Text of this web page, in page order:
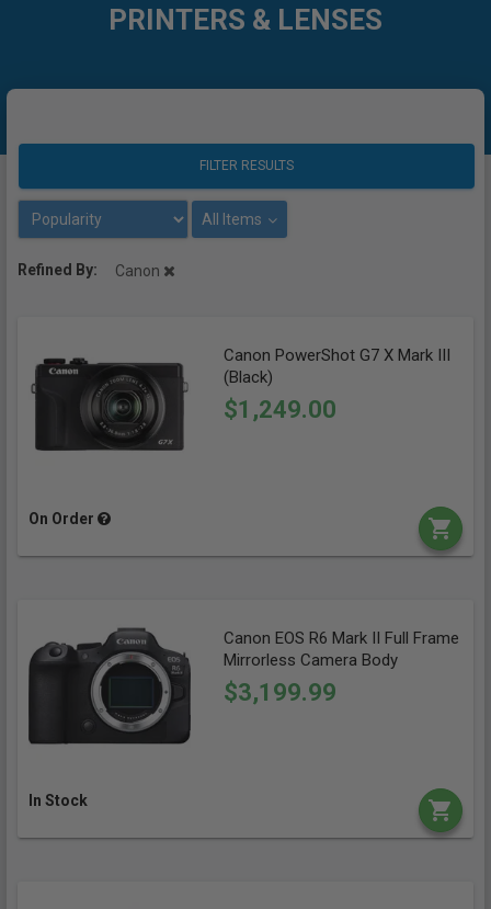
PRINTERS & LENSES
FILTER RESULTS
All Items
Refined By: Canon
Canon PowerShot G7 X Mark III
(Black)
$1,249.00
On Order
Canon EOS R6 Mark II Full Frame
Mirrorless Camera Body
$3,199.99
In Stock